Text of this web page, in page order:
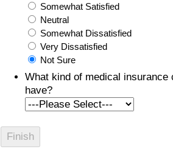
Somewhat Satisfied
Neutral
Somewhat Dissatisfied
Very Dissatisfied
Not Sure
What kind of medical insurance
have?